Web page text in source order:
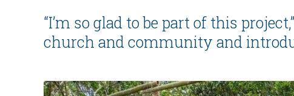
“I’m so glad to be part of this project,”
church and community and